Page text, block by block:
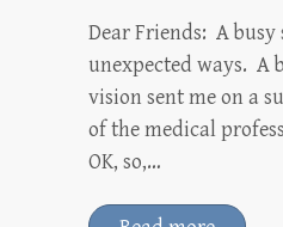
Dear Friends: A busy
unexpected ways. A
vision sent me on a
of the medical
OK, so,…